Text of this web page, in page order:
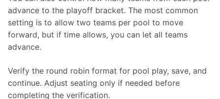
advance to the playoff bracket. The most common
setting is to allow two teams per pool to move
forward, but if time allows, you can let all teams
advance.
Verify the round robin format for pool play, save, and
continue. Adjust seating only if needed before
completing the verification.